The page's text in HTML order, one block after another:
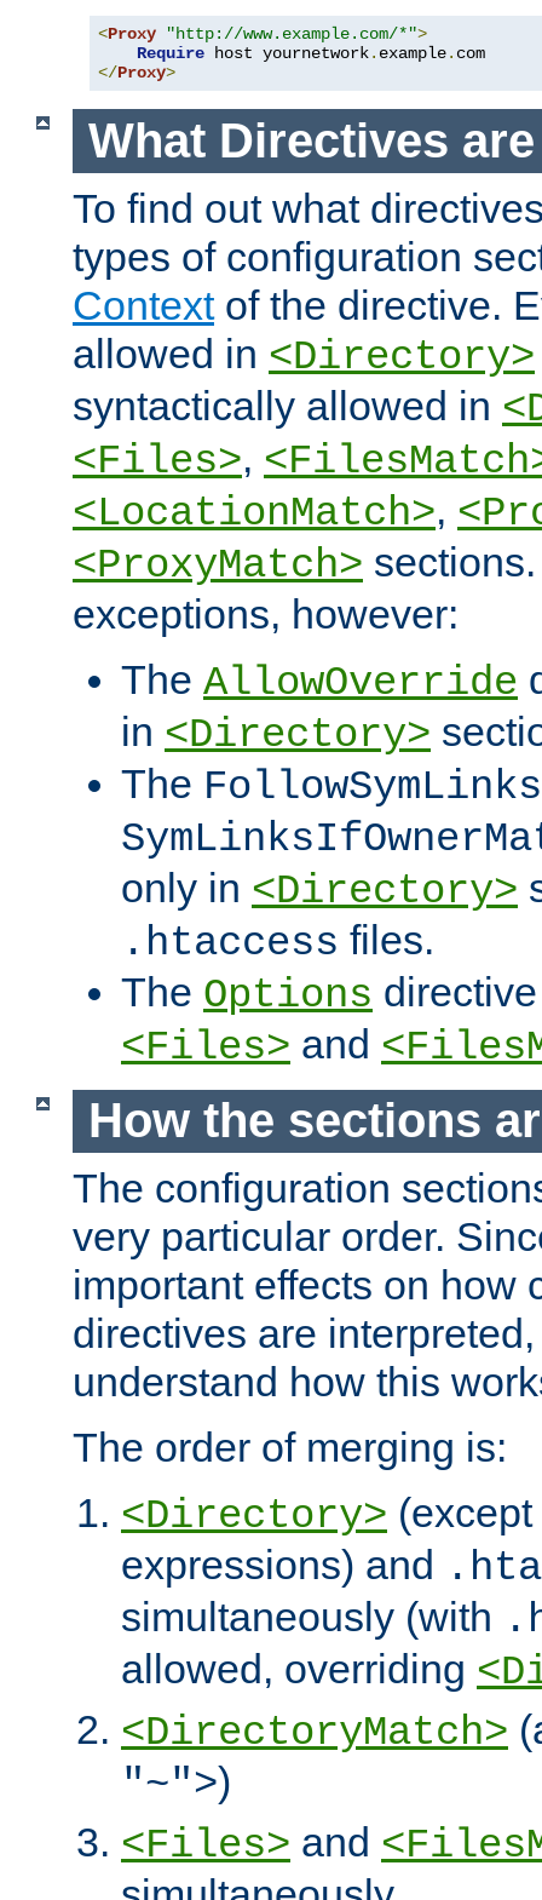
<Proxy "http://www.example.com/*">
Require host yournetwork. example.
</Proxy>
What Directives
To find out what
types of configuration
Contextof the directive.
allowed in <Directory>
syntactically allowed in
<Files>,
<LocationMatch>,
<ProxyMatch>
exceptions, however:
The AllowOverride
in <Directory>
The FollowSymLinks
only in <Directory>
.htaccess files.
The Options
<Files> and
How the sections
The configuration
very particular order.
important effects on how
directives are
understand how this
The order of merging is:
<Directory>
expressions) and
simultaneously (with
allowed, overriding
<DirectoryMatch>
"~">)
<Files> and